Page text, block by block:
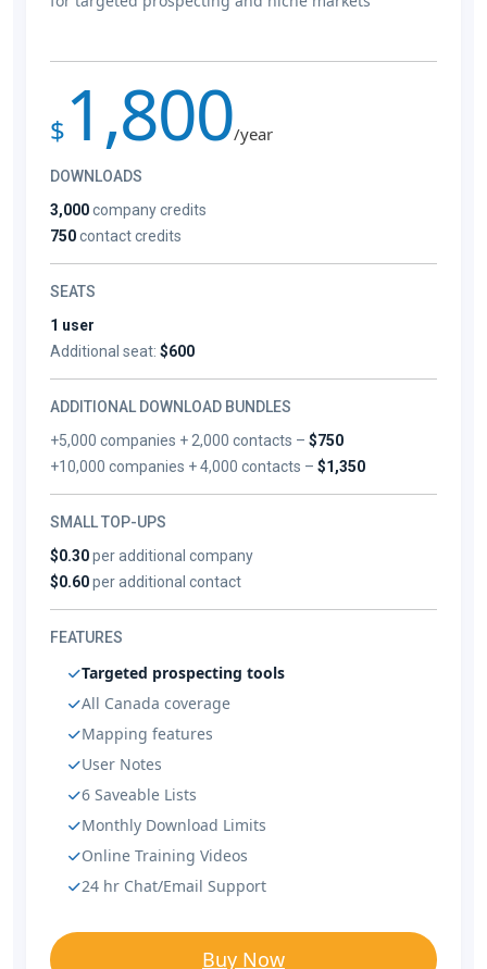
$ 1,800/year
DOWNLOADS
3,000company credits
750contact credits
SEATS
1 user
Additional seat: $600
ADDITIONAL DOWNLOAD BUNDLES
+5,000 companies + 2,000 contacts –$750
+10,000 companies + 4,000 contacts –$1,350
SMALL TOP-UPS
$0.30per additional company
$0.60per additional contact
FEATURES
Targeted prospecting tools
All Canada coverage
Mapping features
User Notes
6 Saveable Lists
Monthly Download Limits
Online Training Videos
24 hr Chat/Email Support
Buy Now